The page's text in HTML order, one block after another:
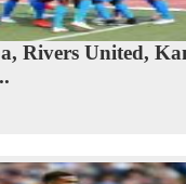
Rivers United,